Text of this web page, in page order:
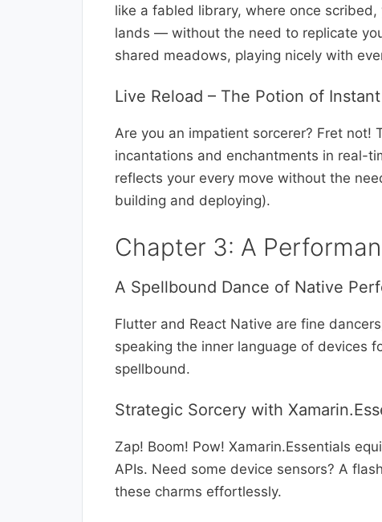
like a fabled library, where once
lands — without the need to replicate
shared meadows, playing nicely with
Live Reload – The Potion of
Are you an impatient sorcerer? Fret not!
incantations and enchantments in real-
reflects your every move without the
building and deploying).
Chapter 3: A
A Spellbound Dance of Native
Flutter and React Native are fine
speaking the inner language of devices
spellbound.
Strategic Sorcery with
Zap! Boom! Pow! Xamarin.Essentials
APIs. Need some device sensors? A
these charms effortlessly.